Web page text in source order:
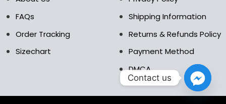
FAQs
Order Tracking
Sizechart
Shipping Information
Returns & Refunds Policy
Payment Method
DMCA
Contact us